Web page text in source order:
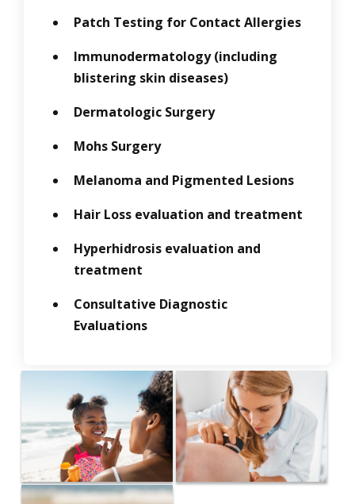
Patch Testing for Contact Allergies
Immunodermatology (including
blistering skin diseases)
Dermatologic Surgery
Mohs Surgery
Melanoma and Pigmented Lesions
Hair Loss evaluation and treatment
Hyperhidrosis evaluation and
treatment
Consultative Diagnostic
Evaluations